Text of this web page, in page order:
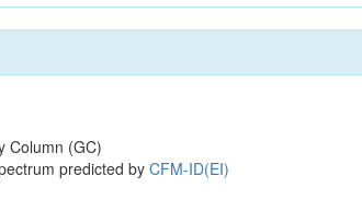
Column (GC)
predicted by CFM-ID(EI)